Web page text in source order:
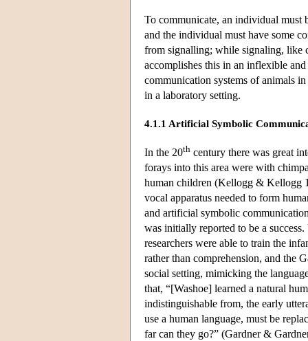
To communicate, an individual must
and the individual must have some
from signalling; while signaling, like
accomplishes this in an inflexible
communication systems of animals
in a laboratory setting.
4.1.1 Artificial Symbolic
In the 20th century there was great
forays into this area were with
human children (Kellogg & Kellogg
vocal apparatus needed to form
and artificial symbolic
was initially reported to be a
researchers were able to train the
rather than comprehension, and the
social setting, mimicking the
that, “[Washoe] learned a natural
indistinguishable from, the early
use a human language, must be
far can they go?” (Gardner &